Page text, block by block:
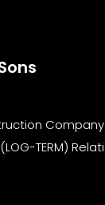
Company
TERM)